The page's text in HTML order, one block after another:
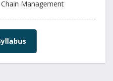
Management